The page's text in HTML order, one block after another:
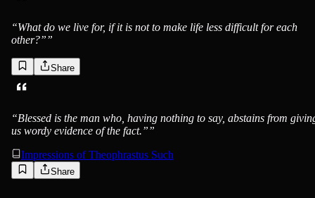
“What do we live for, if it is not to make life less difficult for each
other?””
Share
“Blessed is the man who, having nothing to say, abstains from
us wordy evidence of the fact.””
Impressions of Theophrastus Such
Share